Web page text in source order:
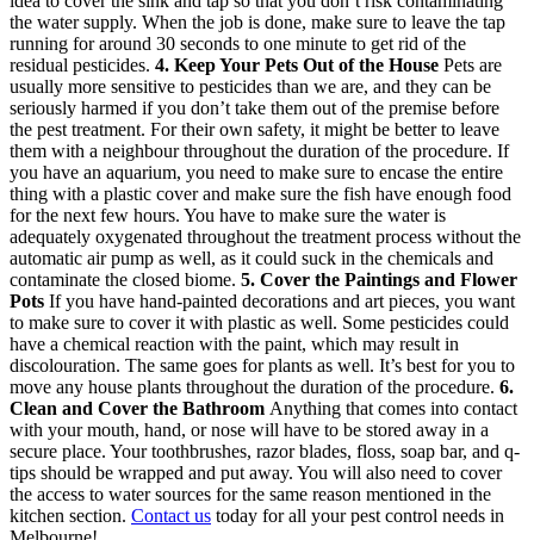
the water supply. When the job is done, make sure to leave the tap
running for around 30 seconds to one minute to get rid of the
residual pesticides. 4. Keep Your Pets Out of the House Pets are
usually more sensitive to pesticides than we are, and they can be
seriously harmed if you don’t take them out of the premise before
the pest treatment. For their own safety, it might be better to leave
them with a neighbour throughout the duration of the procedure. If
you have an aquarium, you need to make sure to encase the entire
thing with a plastic cover and make sure the fish have enough food
for the next few hours. You have to make sure the water is
adequately oxygenated throughout the treatment process without the
automatic air pump as well, as it could suck in the chemicals and
contaminate the closed biome. 5. Cover the Paintings and Flower
Pots If you have hand-painted decorations and art pieces, you want
to make sure to cover it with plastic as well. Some pesticides could
have a chemical reaction with the paint, which may result in
discolouration. The same goes for plants as well. It’s best for you to
move any house plants throughout the duration of the procedure. 6.
Clean and Cover the Bathroom Anything that comes into contact
with your mouth, hand, or nose will have to be stored away in a
secure place. Your toothbrushes, razor blades, floss, soap bar, and q-
tips should be wrapped and put away. You will also need to cover
the access to water sources for the same reason mentioned in the
kitchen section. Contact us today for all your pest control needs in